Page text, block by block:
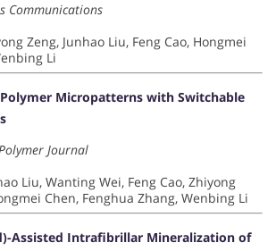
Communications
Zeng, Junhao Liu, Feng Cao, Hongmei
Li
Micropatterns with Switchable
Journal
Liu, Wanting Wei, Feng Cao, Zhiyong
Chen, Fenghua Zhang, Wenbing Li
Assisted Intrafibrillar Mineralization of